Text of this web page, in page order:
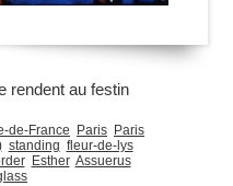
rendent au festin
de-France Paris Paris
standing fleur-de-lys
Esther Assuerus